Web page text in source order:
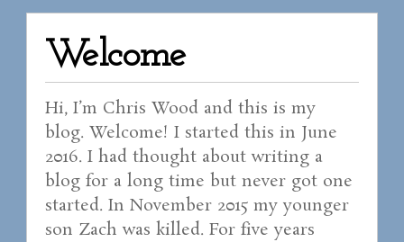
Welcome
Hi, I’m Chris Wood and this is my
blog. Welcome! I started this in June
2016. I had thought about writing a
blog for a long time but never got one
started. In November 2015 my younger
son Zach was killed. For five years